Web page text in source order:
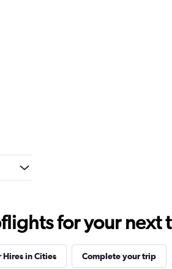
for your next
Hires in Cities Complete your trip